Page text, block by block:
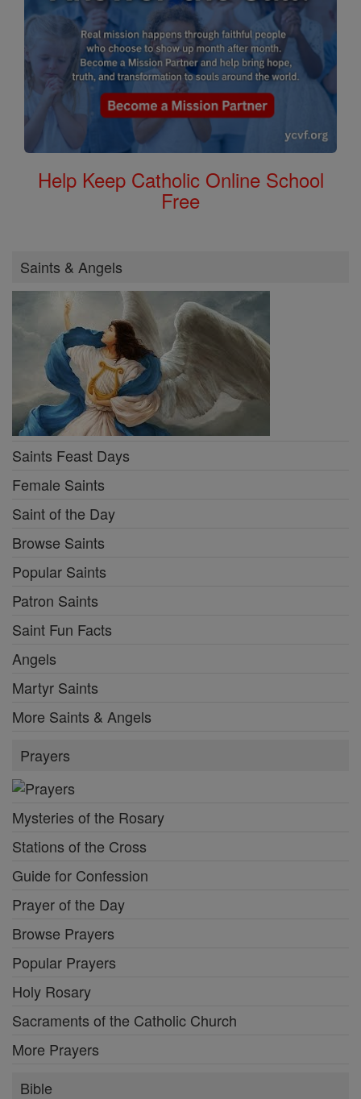
Help Keep Catholic Online School
Free
Saints & Angels
Saints Feast Days
Female Saints
Saint of the Day
Browse Saints
Popular Saints
Patron Saints
Saint Fun Facts
Angels
Martyr Saints
More Saints & Angels
Prayers
Mysteries of the Rosary
Stations of the Cross
Guide for Confession
Prayer of the Day
Browse Prayers
Popular Prayers
Holy Rosary
Sacraments of the Catholic Church
More Prayers
Bible